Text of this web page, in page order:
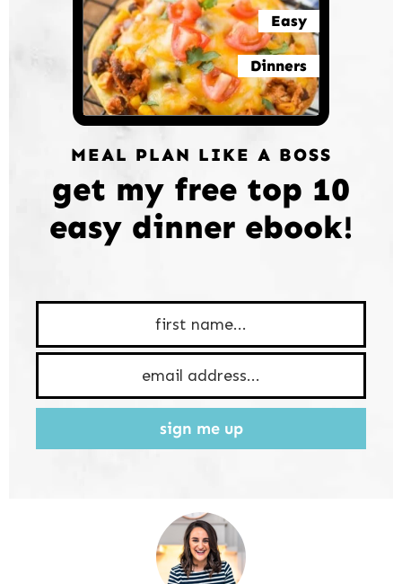
Easy
Dinners
MEAL PLAN LIKE A BOSS
get my free top 10
easy dinner ebook!
sign me up